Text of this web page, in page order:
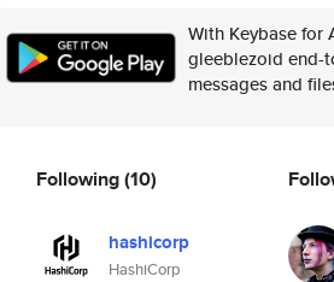
With Keybase for
gleeblezoid end-
messages and
Following(10)
hashicorp
HashiCorp